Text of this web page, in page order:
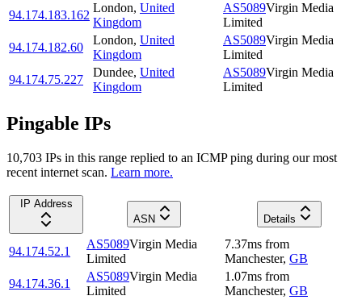
94.174.183.162
London, United
Kingdom
AS5089Virgin Media
Limited
94.174.182.60
London, United
Kingdom
AS5089Virgin Media
Limited
94.174.75.227
Dundee, United
Kingdom
AS5089Virgin Media
Limited
Pingable IPs
10,703 IPs in this range replied to an ICMP ping during our most
recent internet scan. Learn more.
IP Address
ASN
Details
94.174.52.1
AS5089Virgin Media
Limited
7.37ms from
Manchester, GB
94.174.36.1
AS5089Virgin Media
Limited
1.07ms from
Manchester, GB